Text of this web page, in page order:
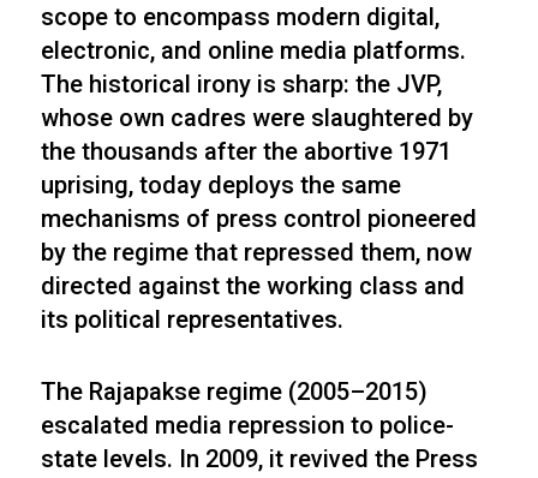
scope to encompass modern digital,
electronic, and online media platforms.
The historical irony is sharp: the JVP,
whose own cadres were slaughtered by
the thousands after the abortive 1971
uprising, today deploys the same
mechanisms of press control pioneered
by the regime that repressed them, now
directed against the working class and
its political representatives.
The Rajapakse regime (2005–2015)
escalated media repression to police-
state levels. In 2009, it revived the Press